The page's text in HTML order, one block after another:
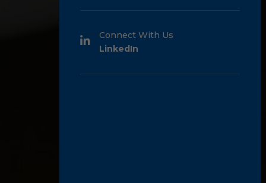
Connect With Us
LinkedIn